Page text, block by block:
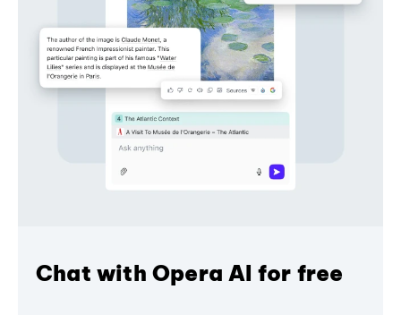
Chat with Opera AI for free